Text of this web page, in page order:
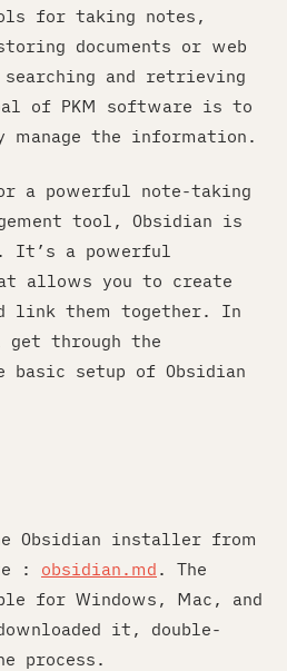
for taking notes,
documents or web
and retrieving
of PKM software is to
the information.
a powerful note-taking
tool, Obsidian is
It’s a powerful
allows you to create
link them together. In
through the
setup of Obsidian
Obsidian installer from
: obsidian.md . The
for Windows, Mac, and
it, double-
process.